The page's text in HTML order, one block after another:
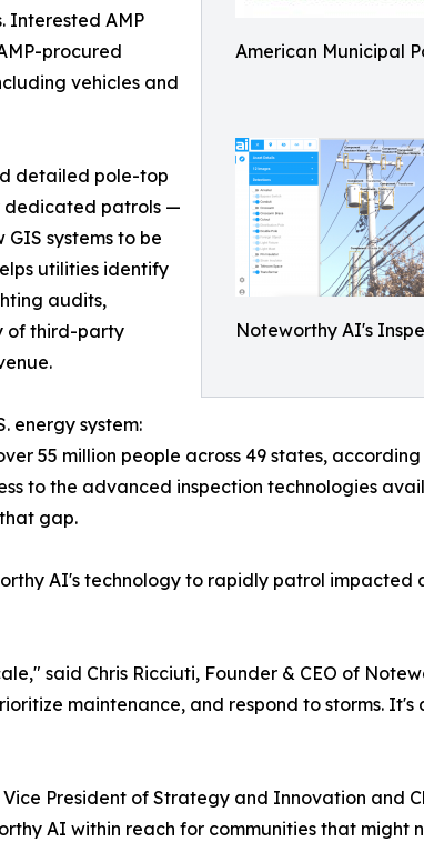
American Municipal
Noteworthy AI's
Interested AMP
procured
vehicles and
detailed pole-top
dedicated patrols —
systems to be
utilities identify
audits,
of third-party
energy system:
55 million people across 49 states,
to the advanced inspection technologies
gap.
AI's technology to rapidly patrol impacted
said Chris Ricciuti, Founder & CEO of
maintenance, and respond to storms. It's
President of Strategy and Innovation and
AI within reach for communities that might